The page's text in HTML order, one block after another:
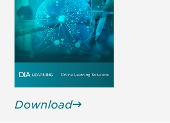
Download